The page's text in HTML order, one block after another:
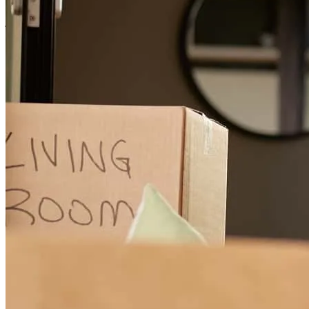
josh J. Parma
My experience was great, because Jeff was great. He keep me
informed and handled everything professionally. He made it a great
experience for me.
valerie N. Maple Heights ,OH Review on March 5, 2026